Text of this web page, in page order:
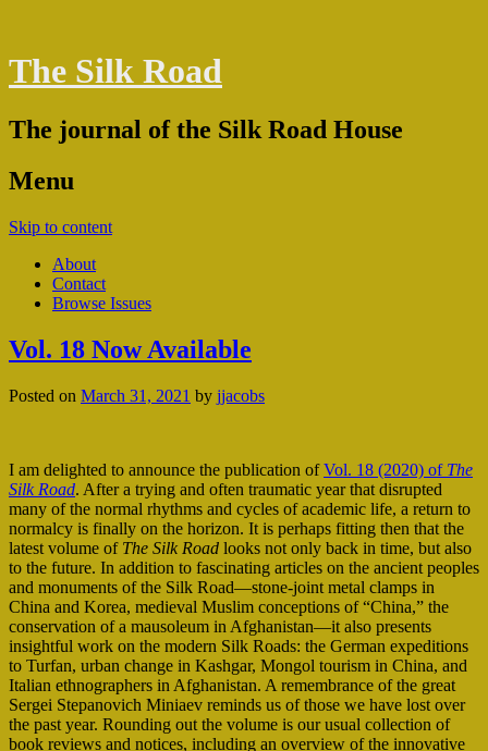
The Silk Road
The journal of the Silk Road House
Menu
Skip to content
About
Contact
Browse Issues
Vol. 18 Now Available
Posted on March 31, 2021 by jjacobs
I am delighted to announce the publication ofVol. 18 (2020) of The
Silk Road. After a trying and often traumatic year that disrupted
many of the normal rhythms and cycles of academic life, a return to
normalcy is finally on the horizon. It is perhaps fitting then that the
latest volume of The Silk Road looks not only back in time, but also
to the future. In addition to fascinating articles on the ancient peoples
and monuments of the Silk Road—stone-joint metal clamps in
China and Korea, medieval Muslim conceptions of “China,” the
conservation of a mausoleum in Afghanistan—it also presents
insightful work on the modern Silk Roads: the German expeditions
to Turfan, urban change in Kashgar, Mongol tourism in China, and
Italian ethnographers in Afghanistan. A remembrance of the great
Sergei Stepanovich Miniaev reminds us of those we have lost over
the past year. Rounding out the volume is our usual collection of
book reviews and notices, including an overview of the innovative